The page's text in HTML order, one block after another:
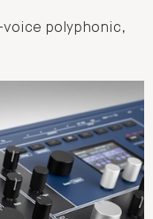
voice polyphonic,